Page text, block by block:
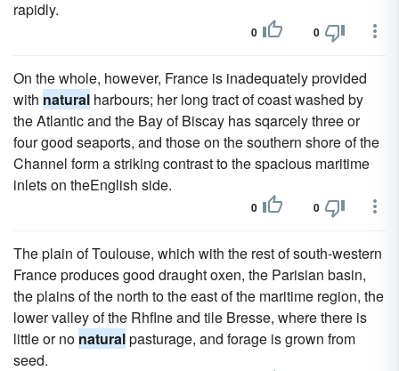
rapidly.
0 0
On the whole, however, France is inadequately provided
with natural harbours; her long tract of coast washed by
the Atlantic and the Bay of Biscay has sqarcely three or
four good seaports, and those on the southern shore of the
Channel form a striking contrast to the spacious maritime
inlets on theEnglish side.
0 0
The plain of Toulouse, which with the rest of south-western
France produces good draught oxen, the Parisian basin,
the plains of the north to the east of the maritime region, the
lower valley of the Rhflne and tile Bresse, where there is
little or no naturalpasturage, and forage is grown from
seed.